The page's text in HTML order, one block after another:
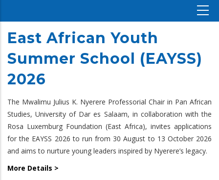
East African Youth
Summer School (EAYSS)
2026
The Mwalimu Julius K. Nyerere Professorial Chair in Pan African
Studies, University of Dar es Salaam, in collaboration with the
Rosa Luxemburg Foundation (East Africa), invites applications
for the EAYSS 2026 to run from 30 August to 13 October 2026
and aims to nurture young leaders inspired by Nyerere’s legacy.
More Details >